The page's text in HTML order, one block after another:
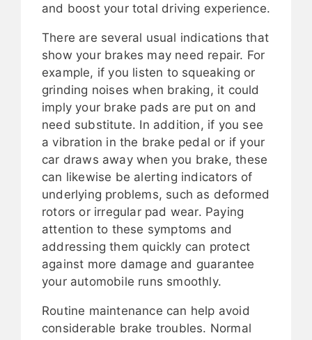
and boost your total driving experience.
There are several usual indications that
show your brakes may need repair. For
example, if you listen to squeaking or
grinding noises when braking, it could
imply your brake pads are put on and
need substitute. In addition, if you see
a vibration in the brake pedal or if your
car draws away when you brake, these
can likewise be alerting indicators of
underlying problems, such as deformed
rotors or irregular pad wear. Paying
attention to these symptoms and
addressing them quickly can protect
against more damage and guarantee
your automobile runs smoothly.
Routine maintenance can help avoid
considerable brake troubles. Normal